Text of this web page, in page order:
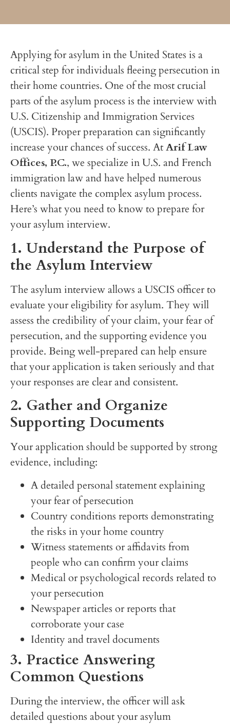
Applying for asylum in the United States is a
critical step for individuals fleeing persecution in
their home countries. One of the most crucial
parts of the asylum process is the interview with
U.S. Citizenship and Immigration Services
(USCIS). Proper preparation can significantly
increase your chances of success. AtArif Law
Offices, P.C., we specialize in U.S. and French
immigration law and have helped numerous
clients navigate the complex asylum process.
Here’s what you need to know to prepare for
your asylum interview.
1. Understand the Purpose of
the Asylum Interview
The asylum interview allows a USCIS officer to
evaluate your eligibility for asylum. They will
assess the credibility of your claim, your fear of
persecution, and the supporting evidence you
provide. Being well-prepared can help ensure
that your application is taken seriously and that
your responses are clear and consistent.
2. Gather and Organize
Supporting Documents
Your application should be supported by strong
evidence, including:
A detailed personal statement explaining
your fear of persecution
Country conditions reports demonstrating
the risks in your home country
Witness statements or affidavits from
people who can confirm your claims
Medical or psychological records related to
your persecution
Newspaper articles or reports that
corroborate your case
Identity and travel documents
3. Practice Answering
Common Questions
During the interview, the officer will ask
detailed questions about your asylum